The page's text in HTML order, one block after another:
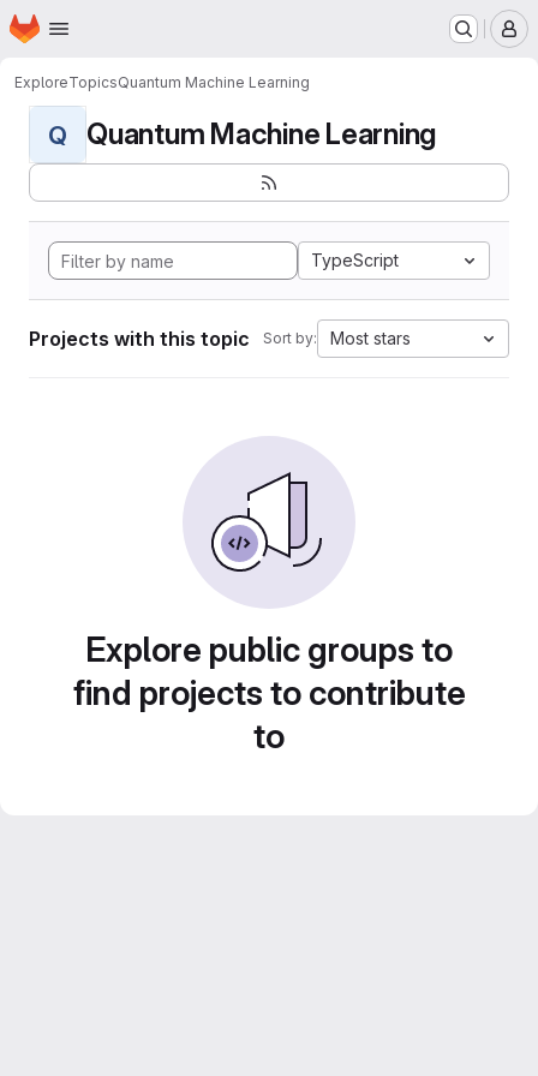
Skip to main content
Homepage
ExploreTopicsQuantum Machine Learning
Q Quantum Machine Learning
TypeScript
Projects with this topic Sort by: Most stars
Explore public groups to
find projects to contribute
to